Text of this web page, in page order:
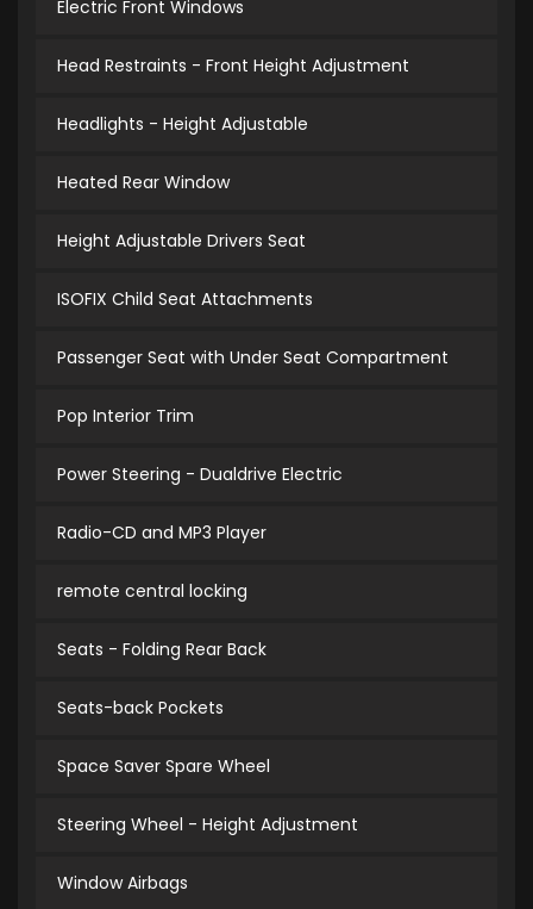
Electric Front Windows
Head Restraints - Front Height Adjustment
Headlights - Height Adjustable
Heated Rear Window
Height Adjustable Drivers Seat
ISOFIX Child Seat Attachments
Passenger Seat with Under Seat Compartment
Pop Interior Trim
Power Steering - Dualdrive Electric
Radio-CD and MP3 Player
remote central locking
Seats - Folding Rear Back
Seats-back Pockets
Space Saver Spare Wheel
Steering Wheel - Height Adjustment
Window Airbags